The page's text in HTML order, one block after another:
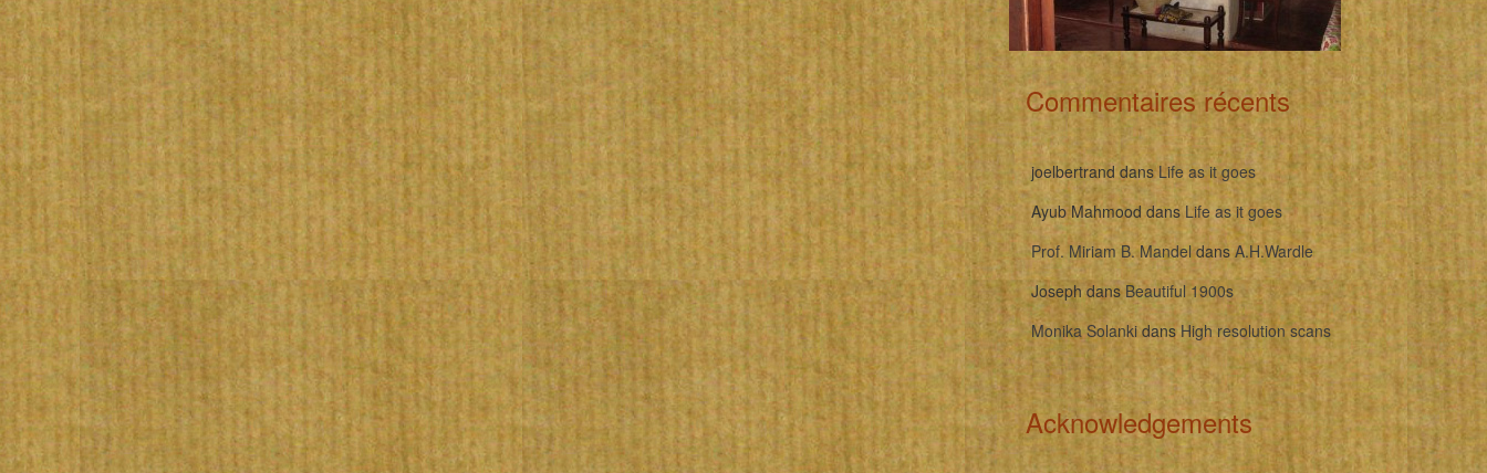
Commentaires récents
joelbertrand dansLife as it goes
Ayub Mahmood dansLife as it goes
Prof. Miriam B. MandeldansA.H.Wardle
JosephdansBeautiful 1900s
Monika Solanki dansHigh resolution scans
Acknowledgements